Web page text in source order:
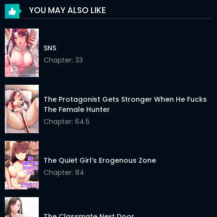
Chapter 19 21 Feb 2026
Chapter 18
Chapter 17
Chapter 15 21 Feb 2026
Chapter 14
Chapter 13
Chapter 12
Chapter 11
Chapter 10
YOU MAY ALSO LIKE
SNS
Chapter: 33
The Protagonist Gets Stronger When He Fucks
The Female Hunter
Chapter: 64.5
The Quiet Girl’s Erogenous Zone
Chapter: 84